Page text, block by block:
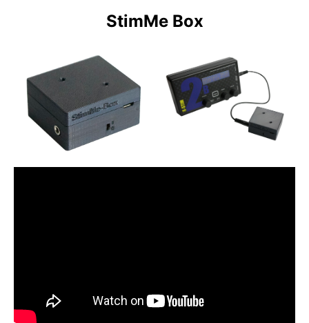
StimMe Box